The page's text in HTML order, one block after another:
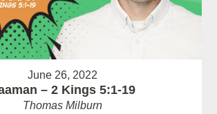
June 26, 2022
– 2 Kings 5:1-19
Thomas Milburn